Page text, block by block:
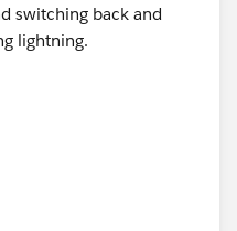
switching back and
lightning.